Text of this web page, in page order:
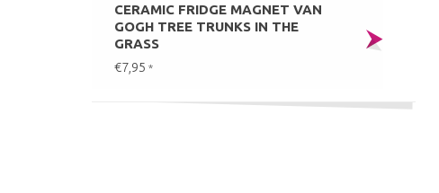
CERAMIC FRIDGE MAGNET VAN
GOGH TREE TRUNKS IN THE
GRASS
€7,95 *